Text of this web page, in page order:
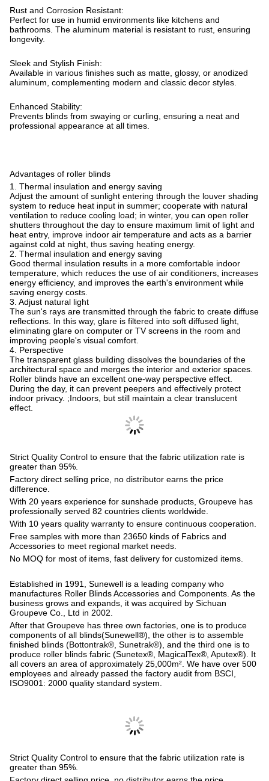
Rust and Corrosion Resistant:
Perfect for use in humid environments like kitchens and
bathrooms. The aluminum material is resistant to rust, ensuring
longevity.
Sleek and Stylish Finish:
Available in various finishes such as matte, glossy, or anodized
aluminum, complementing modern and classic decor styles.
Enhanced Stability:
Prevents blinds from swaying or curling, ensuring a neat and
professional appearance at all times.
Advantages of roller blinds
1. Thermal insulation and energy saving
Adjust the amount of sunlight entering through the louver shading
system to reduce heat input in summer; cooperate with natural
ventilation to reduce cooling load; in winter, you can open roller
shutters throughout the day to ensure maximum limit of light and
heat entry, improve indoor air temperature and acts as a barrier
against cold at night, thus saving heating energy.
2. Thermal insulation and energy saving
Good thermal insulation results in a more comfortable indoor
temperature, which reduces the use of air conditioners, increases
energy efficiency, and improves the earth's environment while
saving energy costs.
3. Adjust natural light
The sun's rays are transmitted through the fabric to create diffuse
reflections. In this way, glare is filtered into soft diffused light,
eliminating glare on computer or TV screens in the room and
improving people's visual comfort.
4. Perspective
The transparent glass building dissolves the boundaries of the
architectural space and merges the interior and exterior spaces.
Roller blinds have an excellent one-way perspective effect.
During the day, it can prevent peepers and effectively protect
indoor privacy. ;Indoors, but still maintain a clear translucent
effect.
Strict Quality Control to ensure that the fabric utilization rate is
greater than 95%.
Factory direct selling price, no distributor earns the price
difference.
With 20 years experience for sunshade products, Groupeve has
professionally served 82 countries clients worldwide.
With 10 years quality warranty to ensure continuous cooperation.
Free samples with more than 23650 kinds of Fabrics and
Accessories to meet regional market needs.
No MOQ for most of items, fast delivery for customized items.
Established in 1991, Sunewell is a leading company who
manufactures Roller Blinds Accessories and Components. As the
business grows and expands, it was acquired by Sichuan
Groupeve Co., Ltd in 2002.
After that Groupeve has three own factories, one is to produce
components of all blinds(Sunewell®), the other is to assemble
finished blinds (Bottontrak®, Sunetrak®), and the third one is to
produce roller blinds fabric (Sunetex®, MagicalTex®, Aputex®). It
all covers an area of approximately 25,000m². We have over 500
employees and already passed the factory audit from BSCI,
ISO9001: 2000 quality standard system.
Strict Quality Control to ensure that the fabric utilization rate is
greater than 95%.